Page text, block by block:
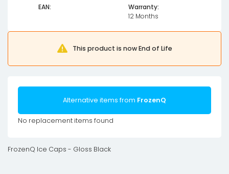
EAN:
Warranty:
12 Months
This product is now End of Life
Alternative items from FrozenQ
No replacement items found
FrozenQ Ice Caps - Gloss Black